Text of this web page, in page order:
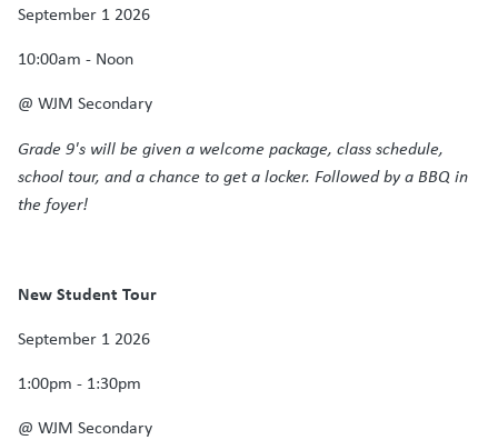
September 1 2026
10:00am - Noon
@ WJM Secondary
Grade 9's will be given a welcome package, class schedule,
school tour, and a chance to get a locker. Followed by a BBQ in
the foyer!
New Student Tour
September 1 2026
1:00pm - 1:30pm
@ WJM Secondary